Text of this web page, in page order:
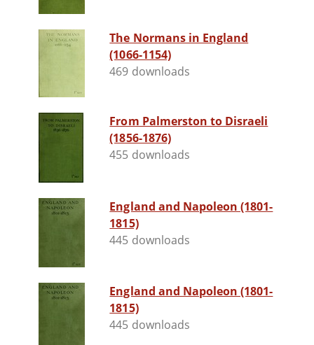
The Normans in England
(1066-1154)
469 downloads
From Palmerston to Disraeli
(1856-1876)
455 downloads
England and Napoleon (1801-
1815)
445 downloads
England and Napoleon (1801-
1815)
445 downloads